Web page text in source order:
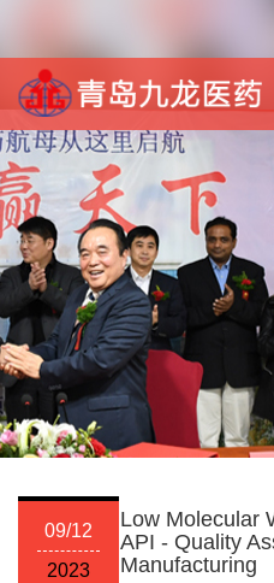
09/12
2023
Low Molecular
API - Quality
Manufacturing